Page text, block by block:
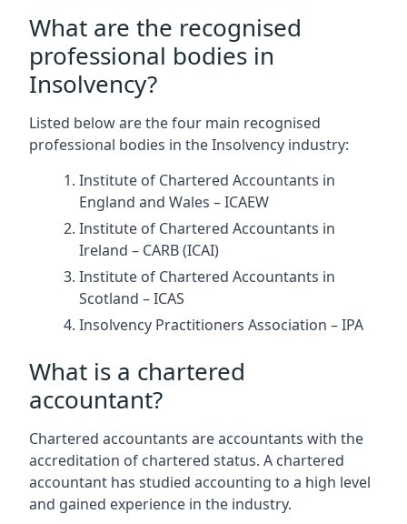
What are the recognised
professional bodies in
Insolvency?
Listed below are the four main recognised
professional bodies in the Insolvency industry:
Institute of Chartered Accountants in
England and Wales – ICAEW
Institute of Chartered Accountants in
Ireland – CARB (ICAI)
Institute of Chartered Accountants in
Scotland – ICAS
Insolvency Practitioners Association – IPA
What is a chartered
accountant?
Chartered accountants are accountants with the
accreditation of chartered status. A chartered
accountant has studied accounting to a high level
and gained experience in the industry.